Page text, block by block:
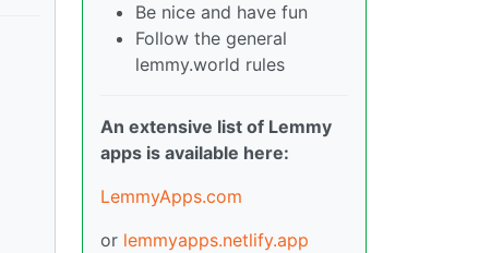
Be nice and have fun
Follow the general
lemmy.world rules
An extensive list of Lemmy
apps is available here:
LemmyApps.com
or lemmyapps.netlify.app